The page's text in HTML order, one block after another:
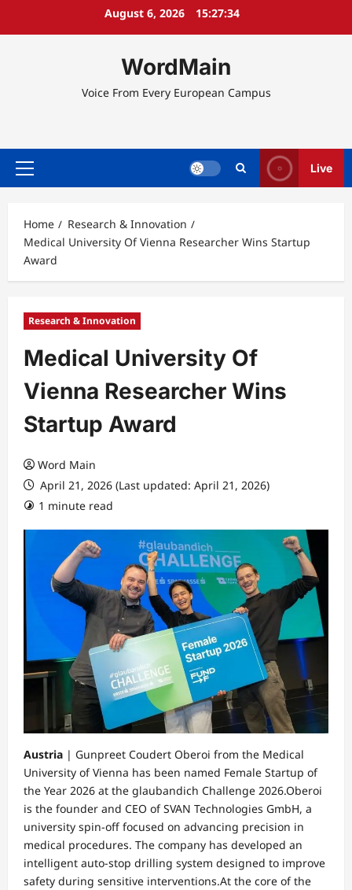
August 6, 2026 15:27:34
WordMain
Voice From Every European Campus
Primary
Live
Home
Research & Innovation
Medical University Of Vienna Researcher Wins Startup
Award
Research & Innovation
Medical University Of
Vienna Researcher Wins
Startup Award
Word Main
April 21, 2026 (Last updated: April 21, 2026)
1 minute read
Austria | Gunpreet Coudert Oberoi from the Medical
University of Vienna has been named Female Startup of
the Year 2026 at the glaubandich Challenge 2026.Oberoi
is the founder and CEO of SVAN Technologies GmbH, a
university spin-off focused on advancing precision in
medical procedures. The company has developed an
intelligent auto-stop drilling system designed to improve
safety during sensitive interventions.At the core of the